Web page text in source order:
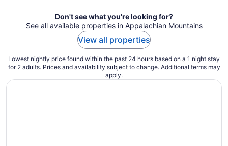
Don't see what you're looking for?
See all available properties in Appalachian Mountains
View all properties
Lowest nightly price found within the past 24 hours based on a 1 night stay
for 2 adults. Prices and availability subject to change. Additional terms may
apply.